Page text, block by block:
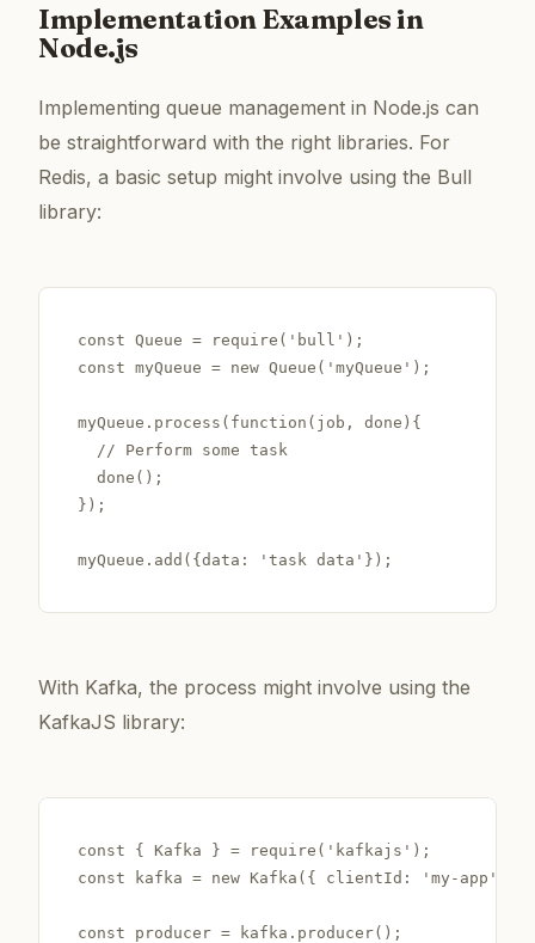
Implementation Examples in
Node.js
Implementing queue management in Node.js can
be straightforward with the right libraries. For
Redis, a basic setup might involve using the Bull
library:
const Queue = require('bull');
const myQueue = new Queue('myQueue');
myQueue.process(function(job, done){
  // Perform some task
  done();
});
With Kafka, the process might involve using the
KafkaJS library:
const { Kafka } = require('kafkajs');
const kafka = new Kafka({ clientId: 'my-app',
const producer = kafka.producer();